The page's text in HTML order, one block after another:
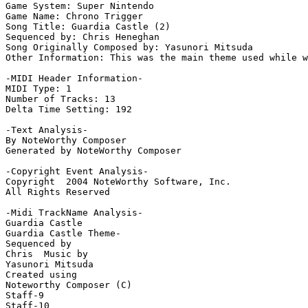
Game System: Super Nintendo
Game Name: Chrono Trigger
Song Title: Guardia Castle (2)
Sequenced by: Chris Heneghan
Song Originally Composed by: Yasunori Mitsuda
Other Information: This was the main theme used while
-MIDI Header Information-
MIDI Type: 1
Number of Tracks: 13
Delta Time Setting: 192
-Text Analysis-
By NoteWorthy Composer
Generated by NoteWorthy Composer
-Copyright Event Analysis-
Copyright  2004 NoteWorthy Software, Inc.
All Rights Reserved
-Midi TrackName Analysis-
Guardia Castle
Guardia Castle Theme-
Sequenced by
Chris  Music by
Yasunori Mitsuda
Created using
Noteworthy Composer (C)
Staff-9
Staff-10